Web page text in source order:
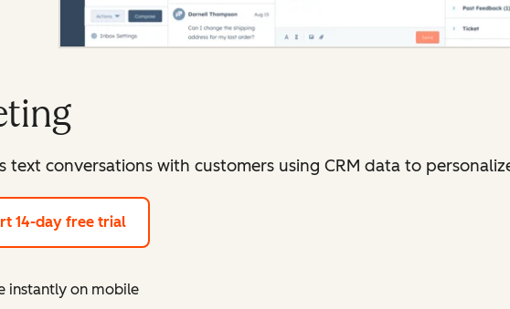
text conversations with customers using CRM data to
14-day free trial
instantly on mobile